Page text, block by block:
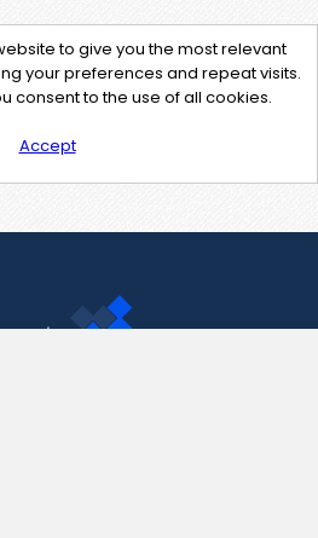
to give you the most relevant
your preferences and repeat visits.
consent to the use of all cookies.
Accept